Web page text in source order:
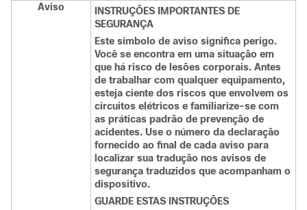
Aviso
INSTRUÇÕES IMPORTANTES DE
SEGURANÇA
Este símbolo de aviso significa perigo.
Você se encontra em uma situação em
que há risco de lesões corporais. Antes
de trabalhar com qualquer equipamento,
esteja ciente dos riscos que envolvem os
circuitos elétricos e familiarize-se com
as práticas padrão de prevenção de
acidentes. Use o número da declaração
fornecido ao final de cada aviso para
localizar sua tradução nos avisos de
segurança traduzidos que acompanham o
dispositivo.
GUARDE ESTAS INSTRUÇÕES